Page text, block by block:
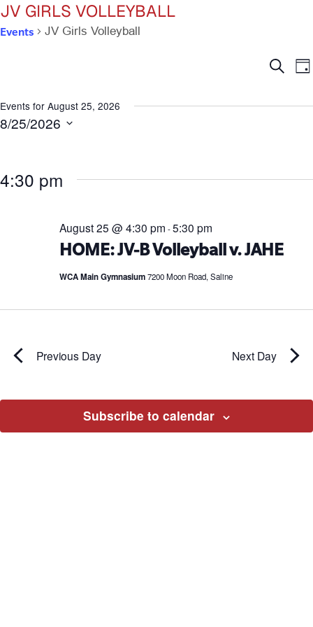
JV GIRLS VOLLEYBALL
Events JV Girls Volleyball
Search
Events for August 25, 2026
8/25/2026
4:30 pm
August 25 @ 4:30 pm -5:30 pm
HOME: JV-B Volleyball v. JAHE
WCA Main Gymnasium7200 Moon Road, Saline
Previous Day Next Day
Subscribe to calendar